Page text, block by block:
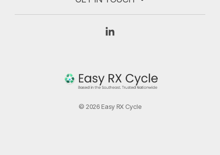
© 2026 Easy RX Cycle